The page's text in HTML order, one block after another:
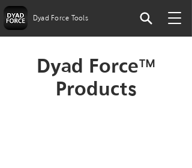
Dyad Force Tools
Dyad Force™
Products